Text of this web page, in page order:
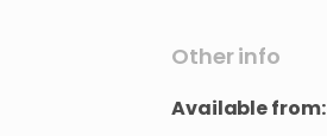
Other info
Available from: